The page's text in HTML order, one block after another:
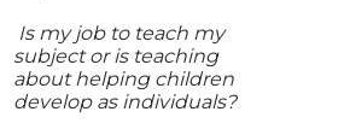
Is my job to teach my
subject or is teaching
about helping children
develop as individuals?